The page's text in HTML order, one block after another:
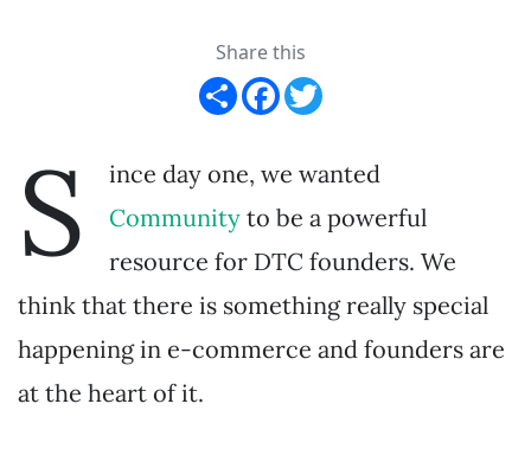
Share this
Share Facebook
S
ince day one, we wanted
Community to be a powerful
resource for DTC founders. We
think that there is something really special
happening in e-commerce and founders are
at the heart of it.